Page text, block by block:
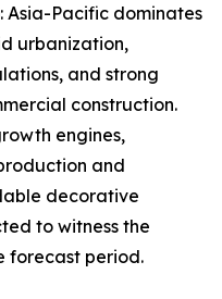
Asia-Pacific dominates
urbanization,
and strong
construction.
engines,
and
decorative
to witness the
forecast period.